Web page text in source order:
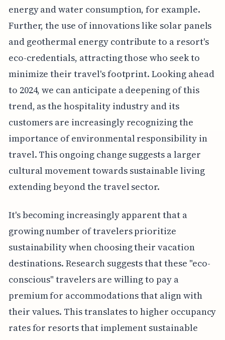
energy and water consumption, for example.
Further, the use of innovations like solar panels
and geothermal energy contribute to a resort's
eco-credentials, attracting those who seek to
minimize their travel's footprint. Looking ahead
to 2024, we can anticipate a deepening of this
trend, as the hospitality industry and its
customers are increasingly recognizing the
importance of environmental responsibility in
travel. This ongoing change suggests a larger
cultural movement towards sustainable living
extending beyond the travel sector.
It's becoming increasingly apparent that a
growing number of travelers prioritize
sustainability when choosing their vacation
destinations. Research suggests that these "eco-
conscious" travelers are willing to pay a
premium for accommodations that align with
their values. This translates to higher occupancy
rates for resorts that implement sustainable